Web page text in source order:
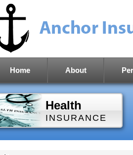
Home About
Health
INSURANCE